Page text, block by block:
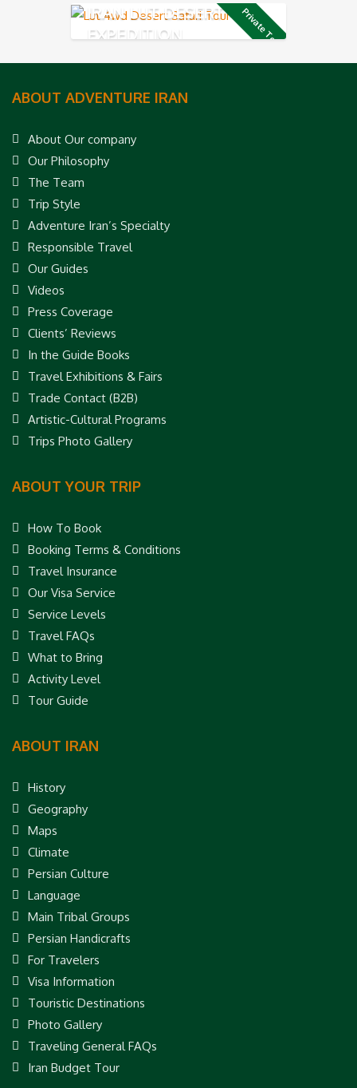
Private Tour
IRAN LUT DESERT 4X4
EXPEDITION
ABOUT ADVENTURE IRAN
About Our company
Our Philosophy
The Team
Trip Style
Adventure Iran’s Specialty
Responsible Travel
Our Guides
Videos
Press Coverage
Clients’ Reviews
In the Guide Books
Travel Exhibitions & Fairs
Trade Contact (B2B)
Artistic-Cultural Programs
Trips Photo Gallery
ABOUT YOUR TRIP
How To Book
Booking Terms & Conditions
Travel Insurance
Our Visa Service
Service Levels
Travel FAQs
What to Bring
Activity Level
Tour Guide
ABOUT IRAN
History
Geography
Maps
Climate
Persian Culture
Language
Main Tribal Groups
Persian Handicrafts
For Travelers
Visa Information
Touristic Destinations
Photo Gallery
Traveling General FAQs
Iran Budget Tour